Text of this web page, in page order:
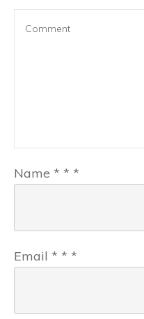
Name * * *
Email * * *